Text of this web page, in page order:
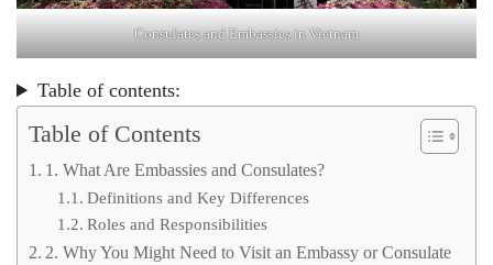
Consulates and Embassies in Vietnam
Table of contents:
Table of Contents
1. What Are Embassies and Consulates?
Definitions and Key Differences
Roles and Responsibilities
2. Why You Might Need to Visit an Embassy or Consulate